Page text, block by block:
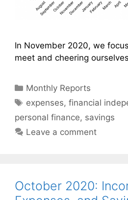
In November 2020, we
meet and cheering
Categories
Monthly Reports
Tags
expenses,financial
personal finance, savings
Leave a comment
October 2020: